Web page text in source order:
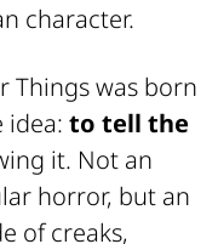
character.
Things was born
idea: to tell the
it. Not an
horror, but an
of creaks,